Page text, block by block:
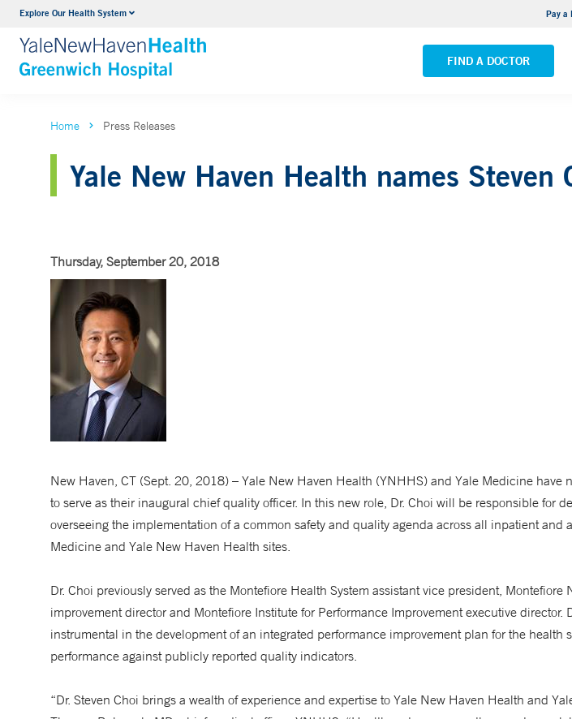
Explore Our Health System Pay a
FIND A DOCTOR
Urology
VIEW ALL SERVICES VIEW ALL LOCATIONS
Home Press Releases
Yale New Haven Health names
Thursday, September 20, 2018
New Haven, CT (Sept. 20, 2018) – Yale New Haven Health (YNHHS) and Yale Medicine have
to serve as their inaugural chief quality officer. In this new role, Dr. Choi will be responsible for
overseeing the implementation of a common safety and quality agenda across all inpatient and
Medicine and Yale New Haven Health sites.
Dr. Choi previously served as the Montefiore Health System assistant vice president, Montefiore
improvement director and Montefiore Institute for Performance Improvement executive director.
instrumental in the development of an integrated performance improvement plan for the health
performance against publicly reported quality indicators.
“Dr. Steven Choi brings a wealth of experience and expertise to Yale New Haven Health and